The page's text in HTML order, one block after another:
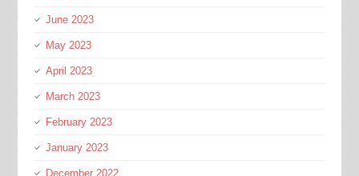
June 2023
May 2023
April 2023
March 2023
February 2023
January 2023
December 2022